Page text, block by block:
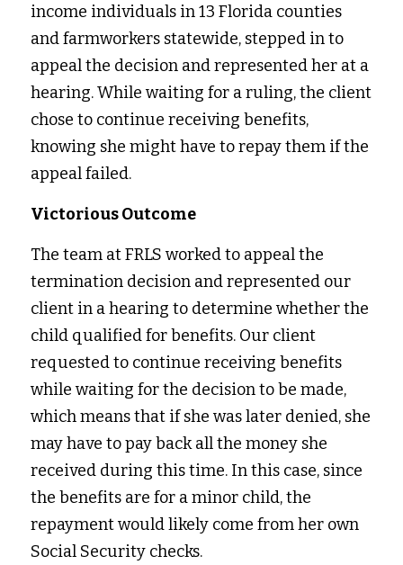
income individuals in 13 Florida counties
and farmworkers statewide, stepped in to
appeal the decision and represented her at a
hearing. While waiting for a ruling, the client
chose to continue receiving benefits,
knowing she might have to repay them if the
appeal failed.
Victorious Outcome
The team at FRLS worked to appeal the
termination decision and represented our
client in a hearing to determine whether the
child qualified for benefits. Our client
requested to continue receiving benefits
while waiting for the decision to be made,
which means that if she was later denied, she
may have to pay back all the money she
received during this time. In this case, since
the benefits are for a minor child, the
repayment would likely come from her own
Social Security checks.